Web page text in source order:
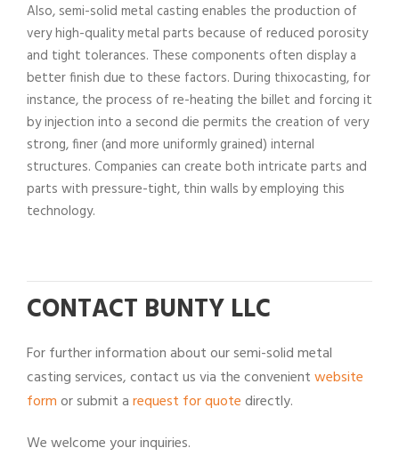
Also, semi-solid metal casting enables the production of
very high-quality metal parts because of reduced porosity
and tight tolerances. These components often display a
better finish due to these factors. During thixocasting, for
instance, the process of re-heating the billet and forcing it
by injection into a second die permits the creation of very
strong, finer (and more uniformly grained) internal
structures. Companies can create both intricate parts and
parts with pressure-tight, thin walls by employing this
technology.
CONTACT BUNTY LLC
For further information about our semi-solid metal
casting services, contact us via the convenientwebsite
formor submit arequest for quotedirectly.
We welcome your inquiries.